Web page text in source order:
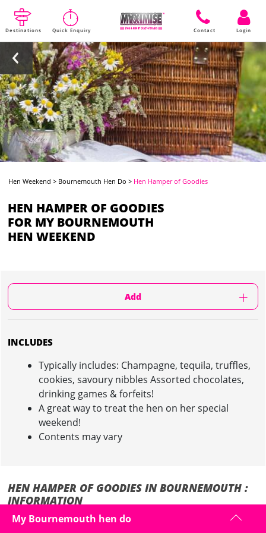
Destinations Quick Enquiry Contact Login
Hen Weekend > Bournemouth Hen Do > Hen Hamper of Goodies
HEN HAMPER OF GOODIES
FOR MY BOURNEMOUTH
HEN WEEKEND
Add
INCLUDES
Typically includes: Champagne, tequila, truffles,
cookies, savoury nibbles Assorted chocolates,
drinking games & forfeits!
A great way to treat the hen on her special
weekend!
Contents may vary
HEN HAMPER OF GOODIES IN BOURNEMOUTH :
INFORMATION
Why not make it extra special for the bride to be on her hen weekend
My Bournemouth hen do